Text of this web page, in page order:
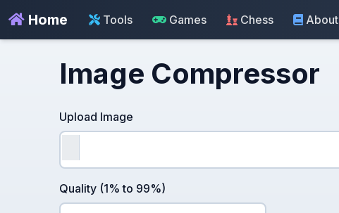
Home Tools Games Chess About
Image Compressor
Upload Image
Quality (1% to 99%)